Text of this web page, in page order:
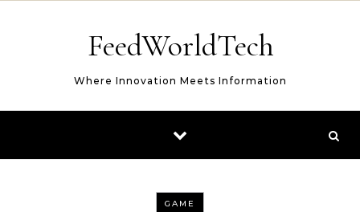
FeedWorldTech
Where Innovation Meets Information
GAME